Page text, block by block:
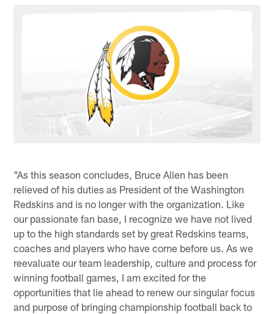
"As this season concludes, Bruce Allen has been
relieved of his duties as President of the Washington
Redskins and is no longer with the organization. Like
our passionate fan base, I recognize we have not lived
up to the high standards set by great Redskins teams,
coaches and players who have come before us. As we
reevaluate our team leadership, culture and process for
winning football games, I am excited for the
opportunities that lie ahead to renew our singular focus
and purpose of bringing championship football back to